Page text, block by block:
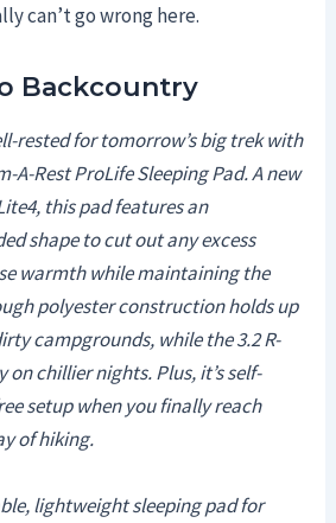
can’t go wrong here.
Backcountry
rested for tomorrow’s big trek with
A-Rest ProLife Sleeping Pad. A new
this pad features an
shape to cut out any excess
warmth while maintaining the
polyester construction holds up
campgrounds, while the 3.2 R-
on chillier nights. Plus, it’s self-
setup when you finally reach
of hiking.
lightweight sleeping pad for